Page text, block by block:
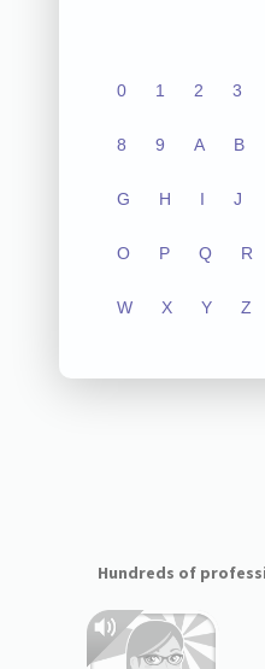
0 1 2 3
8 9 A B
G H I J
O P Q R
W X Y Z
Hundreds of